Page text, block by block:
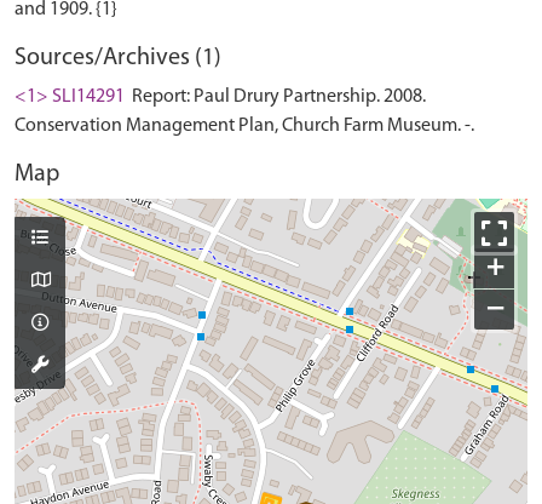
Sources/Archives (1)
<1> SLI14291
Report: Paul Drury Partnership. 2008.
Conservation Management Plan, Church Farm Museum. -.
Map
+
−